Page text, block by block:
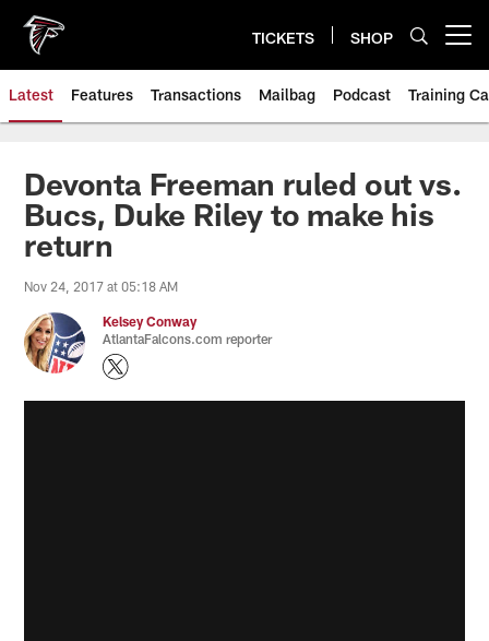
main
content
TICKETS SHOP
Latest Features Transactions Mailbag Podcast Training
Devonta Freeman ruled out vs.
Bucs, Duke Riley to make his
return
Nov 24, 2017 at 05:18 AM
Kelsey Conway
AtlantaFalcons.com reporter